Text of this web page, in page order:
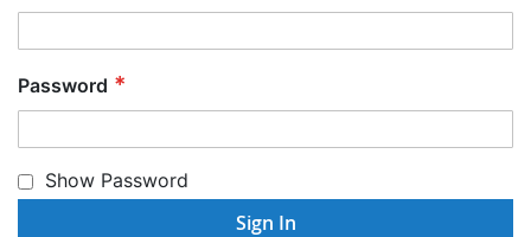
Password
Show Password
Sign In